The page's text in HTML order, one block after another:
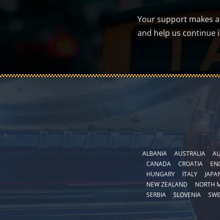
Your support makes
and help us continue
ALBANIA AUSTRALIA
CANADA
CROATIA
HUNGARY
ITALY
NEW ZEALAND
NORTH
SERBIA
SLOVENIA